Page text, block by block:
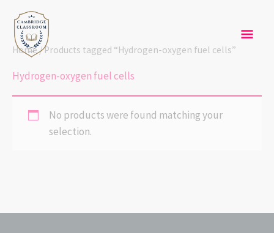
content
Home/ Products tagged “Hydrogen-oxygen fuel cells”
Hydrogen-oxygen fuel cells
No products were found matching your
selection.